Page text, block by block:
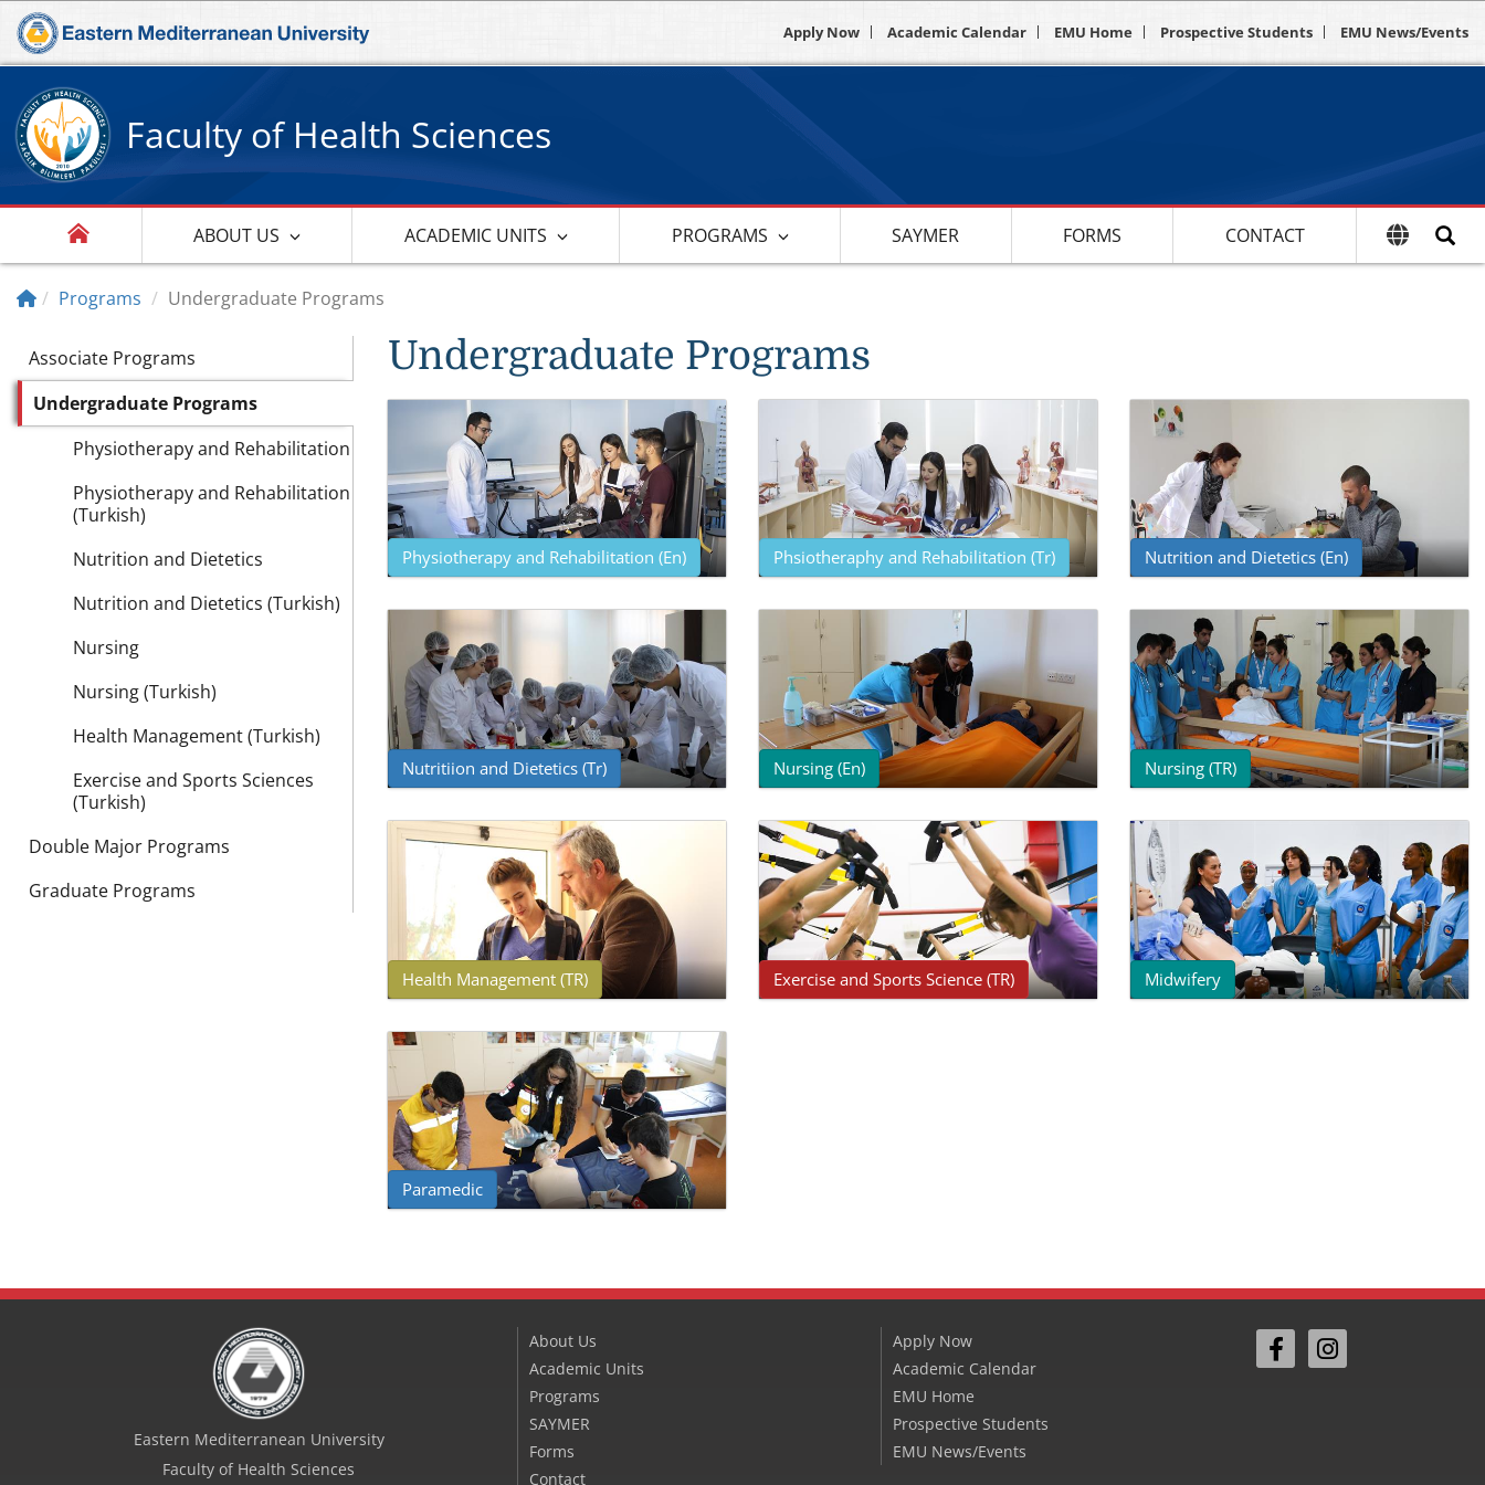
Apply Now Academic Calendar EMU Home Prospective Students EMU News/Events
Faculty of Health Sciences
ABOUT US ACADEMIC UNITS PROGRAMS SAYMER FORMS CONTACT
Programs Undergraduate Programs
Associate Programs
Undergraduate Programs
Physiotherapy and Rehabilitation
Physiotherapy and Rehabilitation
(Turkish)
Nutrition and Dietetics
Nutrition and Dietetics (Turkish)
Nursing
Nursing (Turkish)
Health Management (Turkish)
Exercise and Sports Sciences
(Turkish)
Double Major Programs
Graduate Programs
Undergraduate Programs
Physiotherapy and Rehabilitation (En) Phsiotheraphy and Rehabilitation (Tr) Nutrition and Dietetics (En)
Nutritiion and Dietetics (Tr) Nursing (En) Nursing (TR)
Health Management (TR) Exercise and Sports Science (TR) Midwifery
Paramedic
Eastern Mediterranean University
Faculty of Health Sciences
About Us
Academic Units
Programs
SAYMER
Forms
Contact
Apply Now
Academic Calendar
EMU Home
Prospective Students
EMU News/Events